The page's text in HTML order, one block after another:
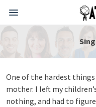
One of the hardest
mother. I left my
nothing, and had to